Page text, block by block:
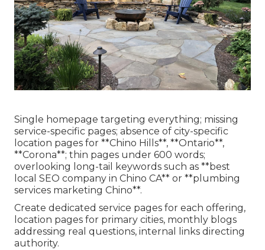
Single homepage targeting everything; missing
service-specific pages; absence of city-specific
location pages for **Chino Hills**, **Ontario**,
**Corona**; thin pages under 600 words;
overlooking long-tail keywords such as **best
local SEO company in Chino CA** or **plumbing
services marketing Chino**.
Create dedicated service pages for each offering,
location pages for primary cities, monthly blogs
addressing real questions, internal links directing
authority.